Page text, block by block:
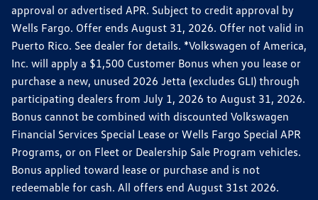
approval or advertised APR. Subject to credit approval by
Wells Fargo. Offer ends August 31, 2026. Offer not valid in
Puerto Rico. See dealer for details. *Volkswagen of America,
Inc. will apply a $1,500 Customer Bonus when you lease or
purchase a new, unused 2026 Jetta (excludes GLI) through
participating dealers from July 1, 2026 to August 31, 2026.
Bonus cannot be combined with discounted Volkswagen
Financial Services Special Lease or Wells Fargo Special APR
Programs, or on Fleet or Dealership Sale Program vehicles.
Bonus applied toward lease or purchase and is not
redeemable for cash. All offers end August 31st 2026.